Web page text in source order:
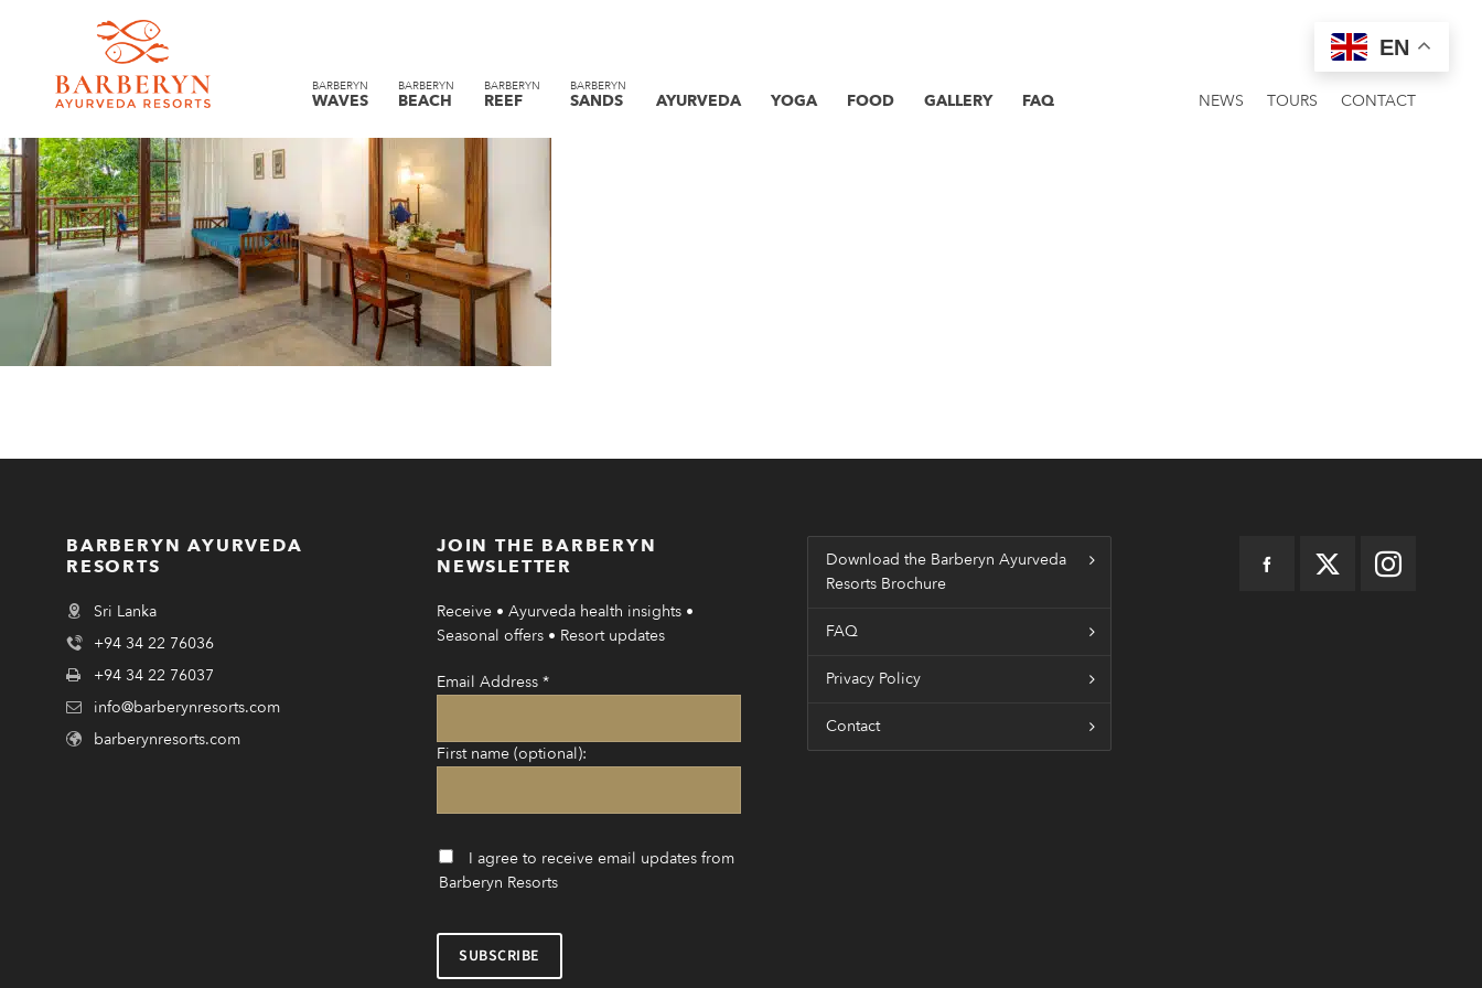
BARBERYN
WAVES
BARBERYN
BEACH
BARBERYN
REEF
BARBERYN
SANDS AYURVEDA YOGA FOOD CONTACT
TOURS
NEWS
GALLERY FAQ
BARBERYN AYURVEDA
RESORTS
Sri Lanka
+94 34 22 76036
+94 34 22 76037
info@barberynresorts.com
barberynresorts.com
JOIN THE BARBERYN
NEWSLETTER
Receive • Ayurveda health insights •
Seasonal offers • Resort updates
Email Address *
First name (optional):
I agree to receive email updates from
Barberyn Resorts
Download the Barberyn Ayurveda
Resorts Brochure
FAQ
Privacy Policy
Contact
EN